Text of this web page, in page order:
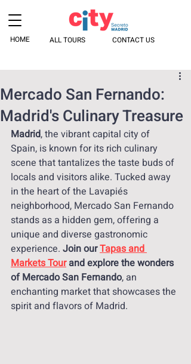
ALL TOURS CONTACT US
HOME
Mercado San Fernando:
Madrid's Culinary Treasure
Madrid, the vibrant capital city of
Spain, is known for its rich culinary
scene that tantalizes the taste buds of
locals and visitors alike. Tucked away
in the heart of the Lavapiés
neighborhood, Mercado San Fernando
stands as a hidden gem, offering a
unique and diverse gastronomic
experience. Join our Tapas and
Markets Tour and explore the wonders
of Mercado San Fernando, an
enchanting market that showcases the
spirit and flavors of Madrid.